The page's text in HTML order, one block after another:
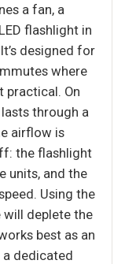
a fan, a
flashlight in
designed for
where
practical. On
through a
airflow is
the flashlight
units, and the
Using the
will deplete the
best as an
a dedicated